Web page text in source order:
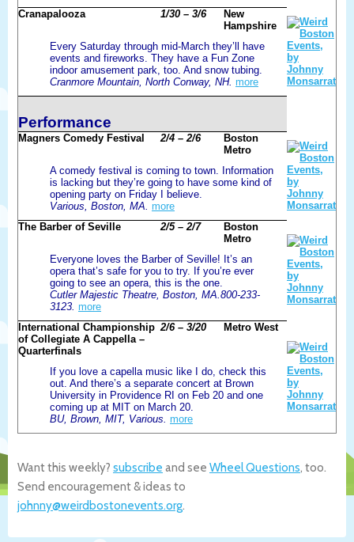
Cranapalooza
1/30 – 3/6
New
Hampshire
Every Saturday through mid-March they’ll have
events and fireworks. They have a Fun Zone
indoor amusement park, too. And snow tubing.
Cranmore Mountain, North Conway, NH. more
Performance
Magners Comedy Festival 2/4 – 2/6
Boston
Metro
A comedy festival is coming to town. Information
is lacking but they’re going to have some kind of
opening party on Friday I believe.
Various, Boston, MA. more
The Barber of Seville
2/5 – 2/7
Boston
Metro
Everyone loves the Barber of Seville! It’s an
opera that’s safe for you to try. If you’re ever
going to see an opera, this is the one.
Cutler Majestic Theatre, Boston, MA.800-233-
3123. more
International Championship
of Collegiate A Cappella –
Quarterfinals
2/6 – 3/20 Metro West
If you love a capella music like I do, check this
out. And there’s a separate concert at Brown
University in Providence RI on Feb 20 and one
coming up at MIT on March 20.
BU, Brown, MIT, Various. more
Want this weekly? subscribe and see Wheel Questions, too.
Send encouragement & ideas to
johnny@weirdbostonevents.org.